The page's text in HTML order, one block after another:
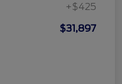
+$425
$31,897